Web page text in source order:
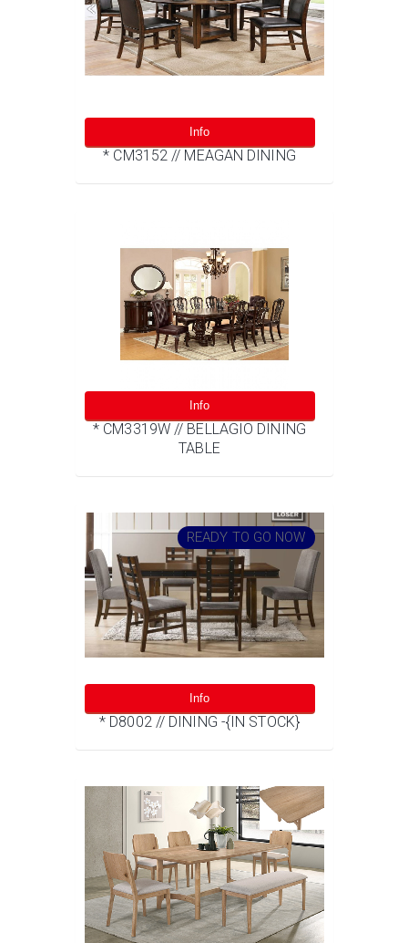
Info
* CM3152 // MEAGAN DINING
Info
* CM3319W // BELLAGIO DINING
TABLE
READY TO GO NOW
Info
* D8002 // DINING -{IN STOCK}